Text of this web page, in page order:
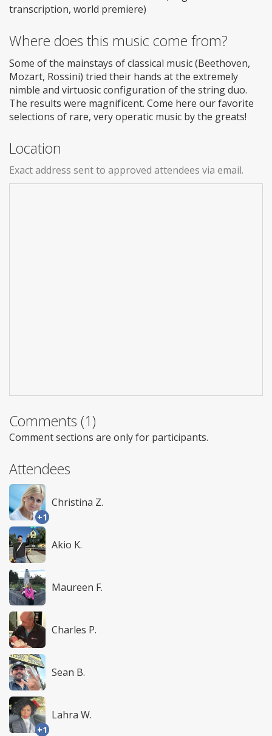
transcription, world premiere)
Where does this music come from?
Some of the mainstays of classical music (Beethoven,
Mozart, Rossini) tried their hands at the extremely
nimble and virtuosic configuration of the string duo.
The results were magnificent. Come here our favorite
selections of rare, very operatic music by the greats!
Location
Exact address sent to approved attendees via email.
Comments (1)
Comment sections are only for participants.
Attendees
+1
Christina Z.
Akio K.
Maureen F.
Charles P.
Sean B.
+1
Lahra W.